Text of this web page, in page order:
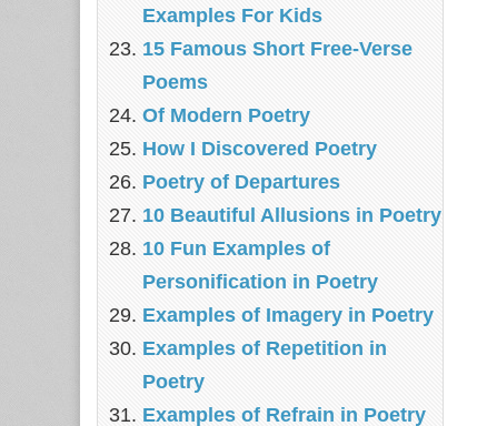
Examples For Kids
15 Famous Short Free-Verse
Poems
Of Modern Poetry
How I Discovered Poetry
Poetry of Departures
10 Beautiful Allusions in Poetry
10 Fun Examples of
Personification in Poetry
Examples of Imagery in Poetry
Examples of Repetition in
Poetry
Examples of Refrain in Poetry